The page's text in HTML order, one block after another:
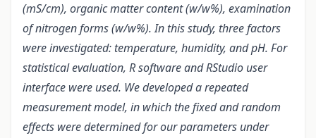
(mS/cm), organic matter content (w/w%), examination
of nitrogen forms (w/w%). In this study, three factors
were investigated: temperature, humidity, and pH. For
statistical evaluation, R software and RStudio user
interface were used. We developed a repeated
measurement model, in which the fixed and random
effects were determined for our parameters under